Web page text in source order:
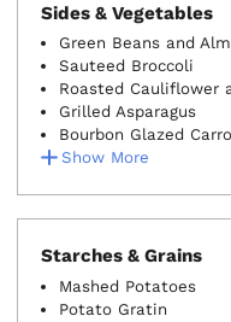
Sides & Vegetables
Show More
Green Beans and
Sauteed Broccoli
Roasted Cauliflower
Grilled Asparagus
Bourbon Glazed
Starches & Grains
Mashed Potatoes
Potato Gratin